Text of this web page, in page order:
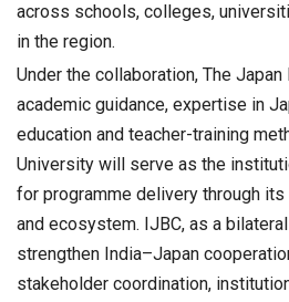
across schools, colleges,
in the region.
Under the collaboration, The
academic guidance, expertise in
education and teacher-training
University will serve as the
for programme delivery through
and ecosystem. IJBC, as a
strengthen India–Japan
stakeholder coordination,